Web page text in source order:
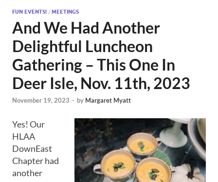
FUN EVENTS! / MEETINGS
And We Had Another
Delightful Luncheon
Gathering – This One In
Deer Isle, Nov. 11th, 2023
November 19, 2023 - by Margaret Myatt
Yes! Our
HLAA
DownEast
Chapter had
another